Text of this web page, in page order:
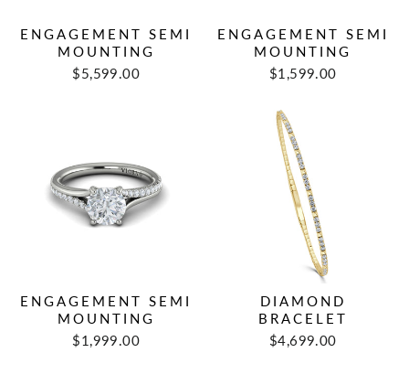
ENGAGEMENT SEMI
MOUNTING
$5,599.00
ENGAGEMENT SEMI
MOUNTING
$1,599.00
ENGAGEMENT SEMI
MOUNTING
$1,999.00
DIAMOND
BRACELET
$4,699.00